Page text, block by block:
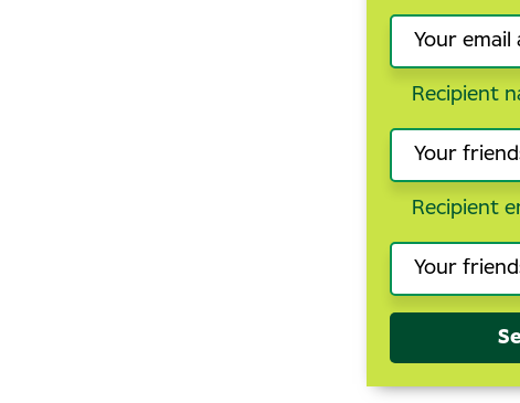
Recipient
Recipient